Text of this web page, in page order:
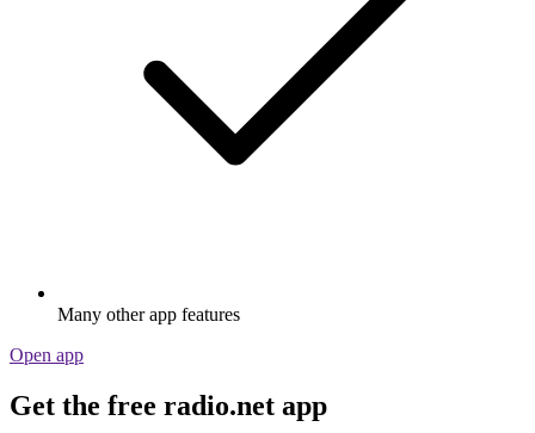
Many other app features
Open app
Get the free radio.net app